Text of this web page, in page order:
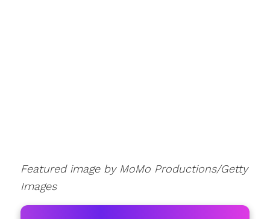
Featured image by MoMo Productions/Getty
Images